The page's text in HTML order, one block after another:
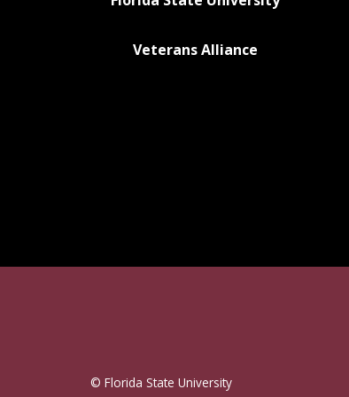
Veterans Alliance
© Florida State University